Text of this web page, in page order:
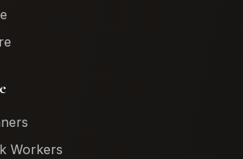
Workers